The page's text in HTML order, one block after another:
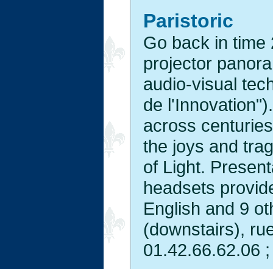
Paristoric
Go back in time
projector
audio-visual
de
across
the joys and
of Light.
headsets
English and 9
(downstairs),
01.42.66.62.06